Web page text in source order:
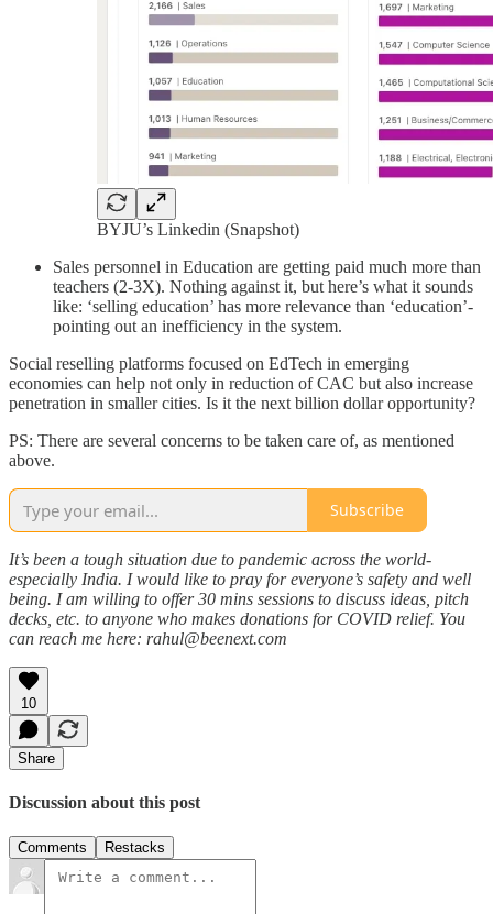
BYJU’s Linkedin (Snapshot)
Sales personnel in Education are getting paid much more than
teachers (2-3X). Nothing against it, but here’s what it sounds
like: ‘selling education’ has more relevance than ‘education’-
pointing out an inefficiency in the system.
Social reselling platforms focused on EdTech in emerging
economies can help not only in reduction of CAC but also increase
penetration in smaller cities. Is it the next billion dollar opportunity?
PS: There are several concerns to be taken care of, as mentioned
above.
Subscribe
It’s been a tough situation due to pandemic across the world-
especially India. I would like to pray for everyone’s safety and well
being. I am willing to offer 30 mins sessions to discuss ideas, pitch
decks, etc. to anyone who makes donations for COVID relief. You
can reach me here: rahul@beenext.com
10
Share
Discussion about this post
Comments Restacks